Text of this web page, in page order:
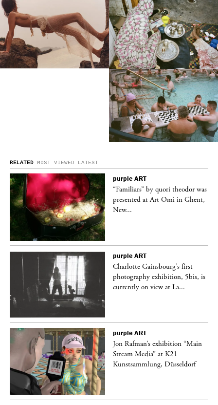
RELATED MOST VIEWED LATEST
purple ART
“Familiars” by quori theodor was
presented at Art Omi in Ghent,
New...
purple ART
Charlotte Gainsbourg’s first
photography exhibition, 5bis, is
currently on view at La...
purple ART
Jon Rafman’s exhibition “Main
Stream Media” at K21
Kunstsammlung, Düsseldorf